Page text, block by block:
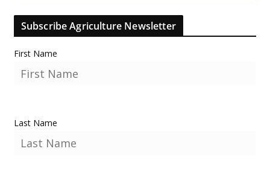
Subscribe Agriculture Newsletter
First Name
Last Name